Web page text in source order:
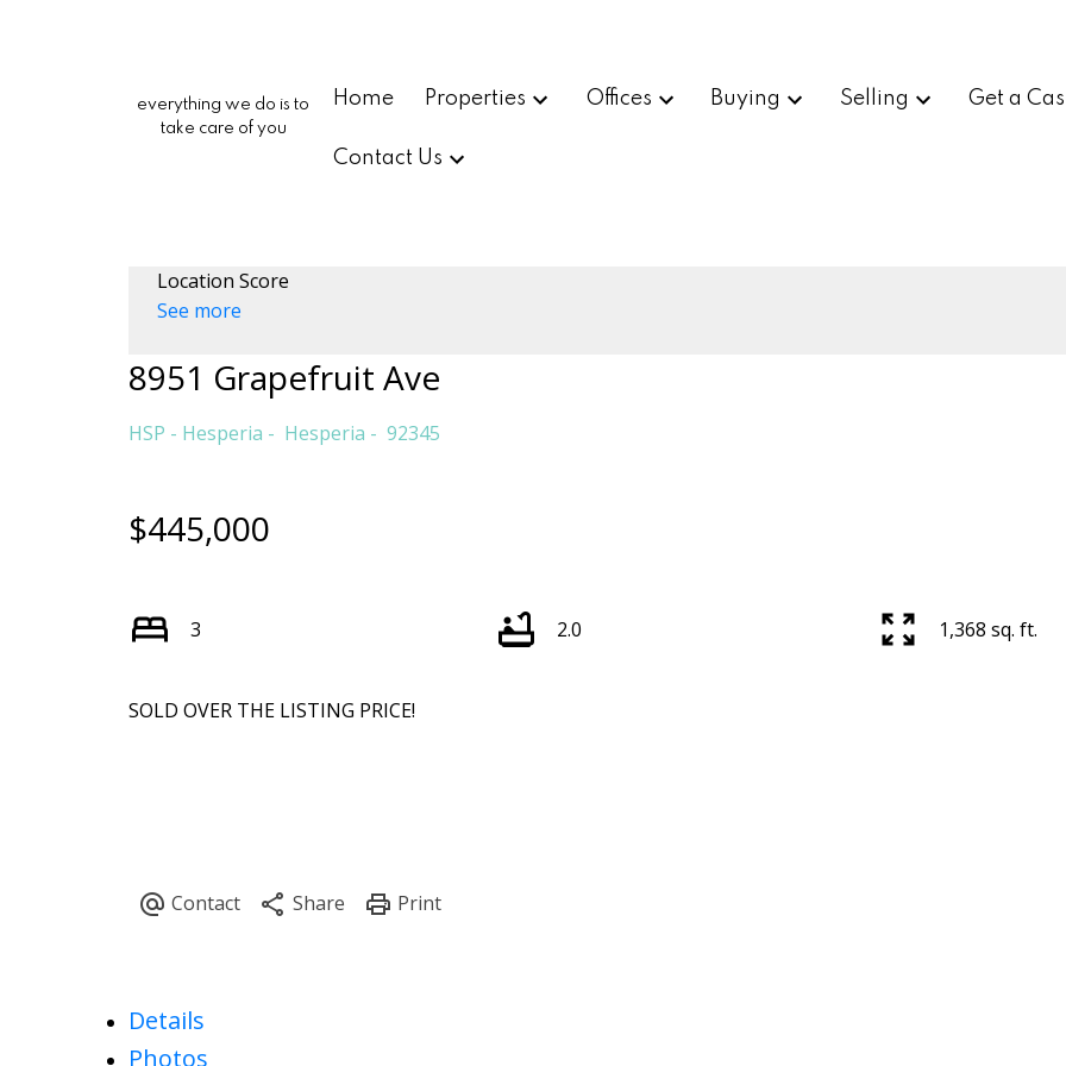
everything we do is to
take care of you
Home Properties Offices Buying Selling Get a
Contact Us
Location Score
See more
8951 Grapefruit Ave
HSP - Hesperia Hesperia 92345
$445,000
3 2.0 1,368 sq. ft.
SOLD OVER THE LISTING PRICE!
Details
Photos